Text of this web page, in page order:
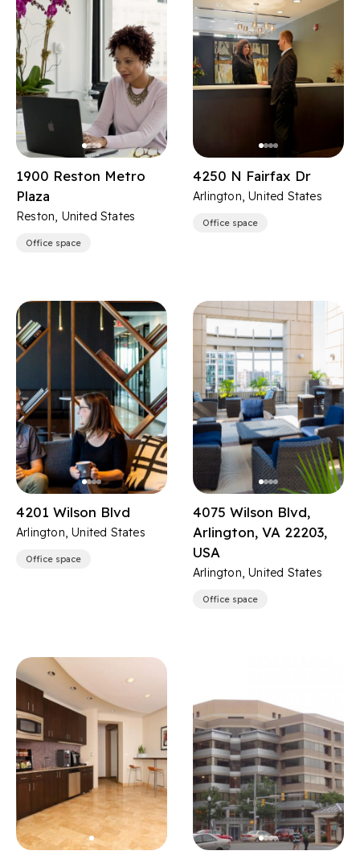
1900 Reston Metro
Plaza
Reston, United States
Office space
4250 N Fairfax Dr
Arlington, United States
Office space
4201 Wilson Blvd
Arlington, United States
Office space
4075 Wilson Blvd,
Arlington, VA 22203,
USA
Arlington, United States
Office space